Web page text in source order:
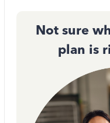
Not sure
plan is